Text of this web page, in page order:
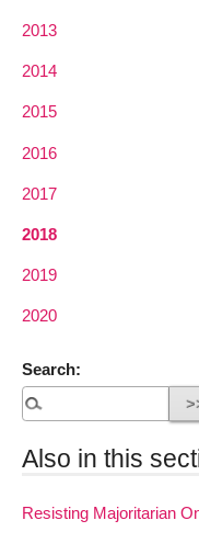
2013
2014
2015
2016
2017
2018
2019
2020
Search:
Also in this
Resisting Majoritarian